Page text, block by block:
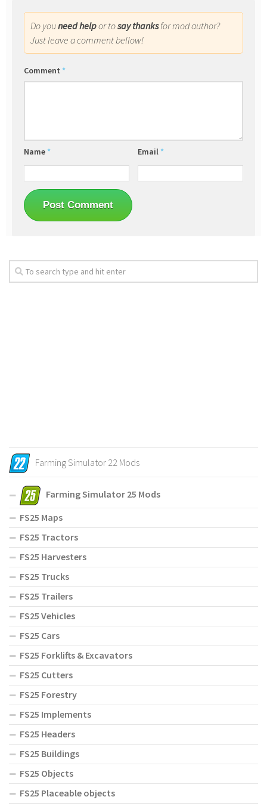
Do youneed helpor tosay thanksfor mod author?
Just leave a comment bellow!
Comment *
Name * Email *
Farming Simulator 22 Mods
Farming Simulator 25 Mods
FS25 Maps
FS25 Tractors
FS25 Harvesters
FS25 Trucks
FS25 Trailers
FS25 Vehicles
FS25 Cars
FS25 Forklifts & Excavators
FS25 Cutters
FS25 Forestry
FS25 Implements
FS25 Headers
FS25 Buildings
FS25 Objects
FS25 Placeable objects